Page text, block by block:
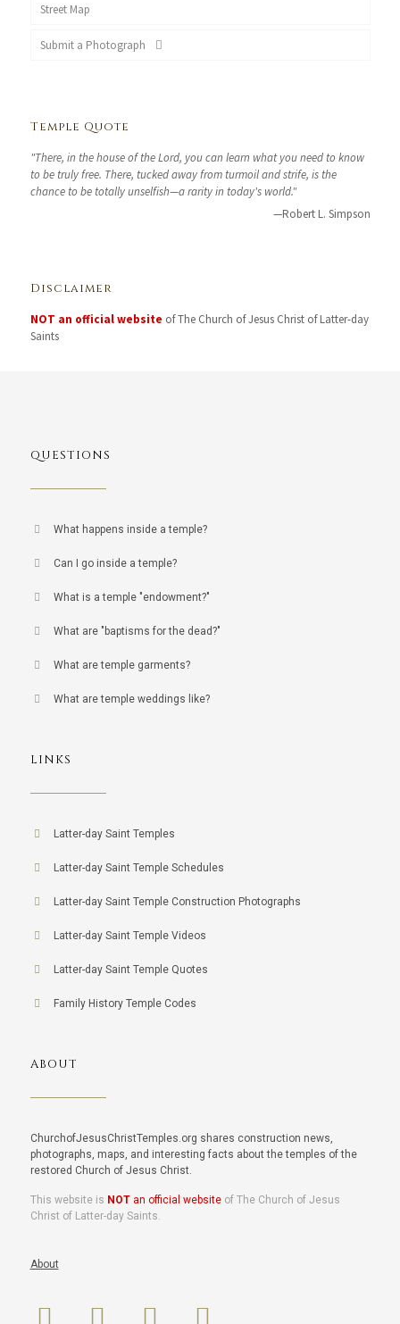
Street Map
Submit a Photograph
Temple Quote
"There, in the house of the Lord, you can learn what you need to know
to be truly free. There, tucked away from turmoil and strife, is the
chance to be totally unselfish—a rarity in today's world."
—Robert L. Simpson
Disclaimer
NOT an official website of The Church of Jesus Christ of Latter-day
Saints
QUESTIONS
What happens inside a temple?
Can I go inside a temple?
What is a temple "endowment?"
What are "baptisms for the dead?"
What are temple garments?
What are temple weddings like?
LINKS
Latter-day Saint Temples
Latter-day Saint Temple Schedules
Latter-day Saint Temple Construction Photographs
Latter-day Saint Temple Videos
Latter-day Saint Temple Quotes
Family History Temple Codes
ABOUT
ChurchofJesusChristTemples.org shares construction news,
photographs, maps, and interesting facts about the temples of the
restored Church of Jesus Christ.
This website is NOTan official websiteof The Church of Jesus
Christ of Latter-day Saints.
About